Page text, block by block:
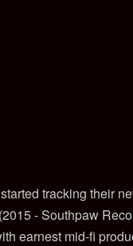
tracking their
(2015 - Southpaw
earnest mid-fi